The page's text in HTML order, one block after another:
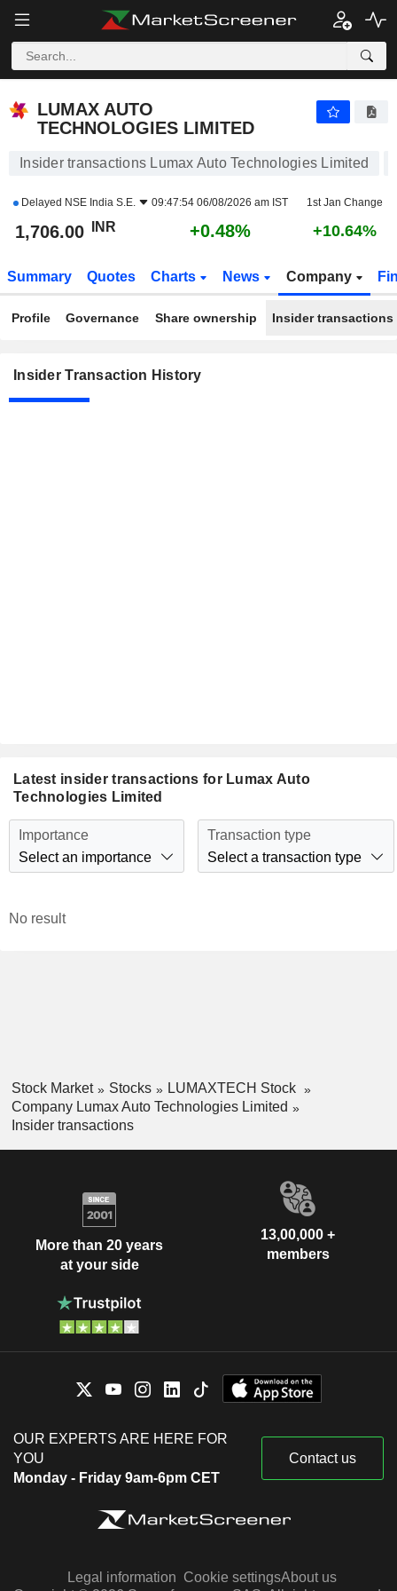
LUMAX AUTO
TECHNOLOGIES LIMITED
Insider transactions Lumax Auto Technologies Limited
Delayed NSE India S.E. 09:47:54 06/08/2026 am IST 1st Jan Change
1,706.00 INR +0.48% +10.64%
Summary Quotes Charts News Company
Profile Governance Share ownership Insider transactions
Insider Transaction History
Latest insider transactions for Lumax Auto
Technologies Limited
Importance
Select an importance
Transaction type
Select a transaction type
No result
Stock Market Stocks
LUMAXTECH Stock
Company Lumax Auto Technologies Limited
Insider transactions
More than 20 years
at your side
13,00,000 +
members
OUR EXPERTS ARE HERE FOR
YOU
Monday - Friday 9am-6pm CET
Contact us
Legal information Cookie settingsAbout us